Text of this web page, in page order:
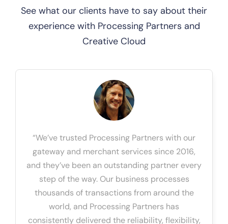
See what our clients have to say about their
experience with Processing Partners and
Creative Cloud
“We’ve trusted Processing Partners with our
gateway and merchant services since 2016,
and they’ve been an outstanding partner every
step of the way. Our business processes
thousands of transactions from around the
world, and Processing Partners has
consistently delivered the reliability, flexibility,